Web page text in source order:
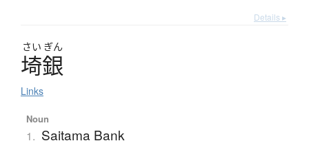
Details ▸
さい ぎん
埼銀
Links
Noun
1. Saitama Bank